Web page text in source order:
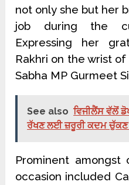
not only she but her
job during the
Expressing her
Rakhri on the wrist
Sabha MP Gurmeet
See also ਵਿਜੀਲੈਂਸ ਵੱਲੋਂ
ਰੱਖਣ ਲਈ ਜ਼ਰੂਰੀ ਕਦਮ ਚੁੱਕਣ
Prominent
occasion included